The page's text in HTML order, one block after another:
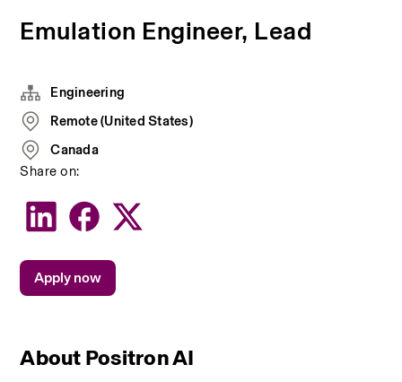
Emulation Engineer, Lead
About Positron AI
Engineering
Remote (United States)
Canada
Share on:
Apply now